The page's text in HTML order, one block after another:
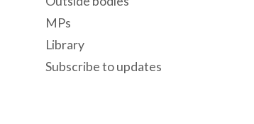
MPs
Library
Subscribe to updates